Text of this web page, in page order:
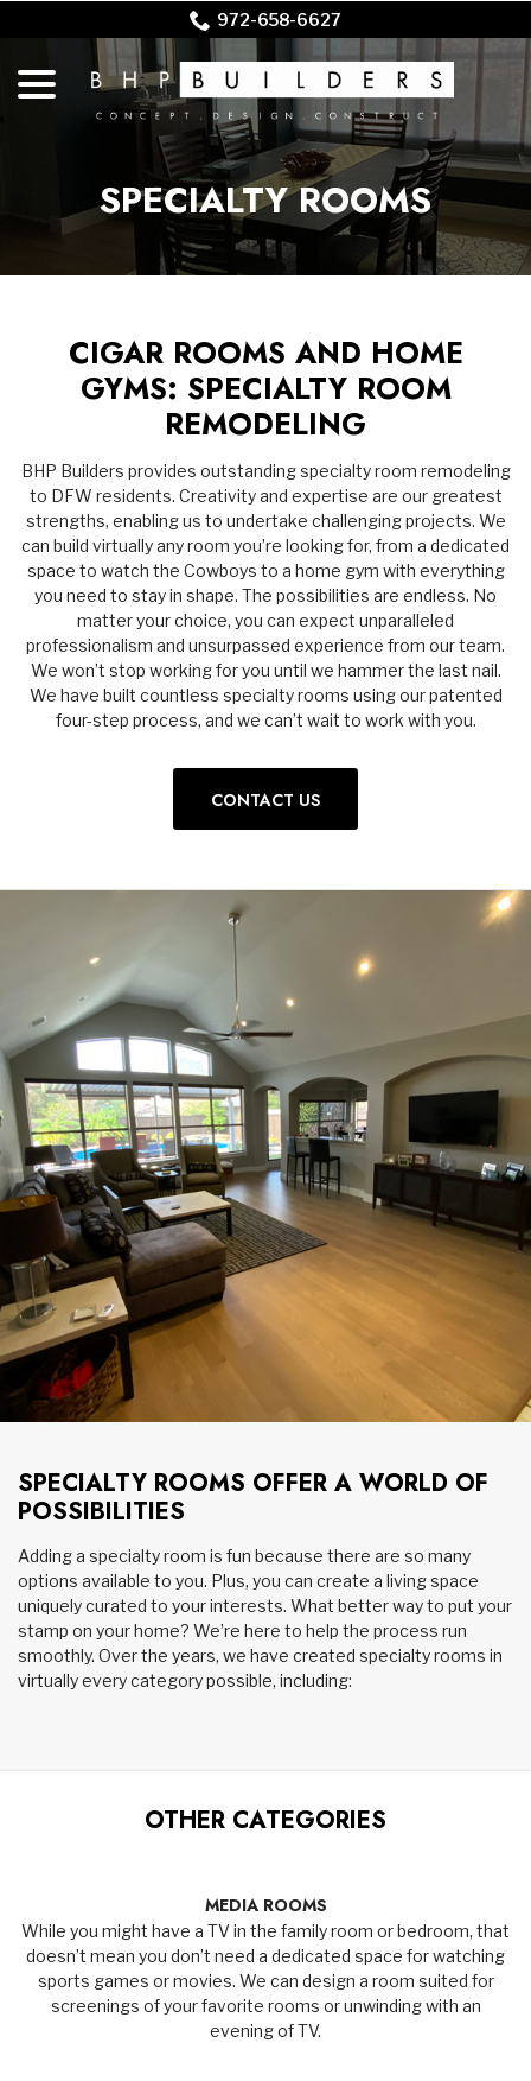
972-658-6627
SPECIALTY ROOMS
CIGAR ROOMS AND HOME
GYMS: SPECIALTY ROOM
REMODELING
BHP Builders provides outstanding specialty room remodeling
to DFW residents. Creativity and expertise are our greatest
strengths, enabling us to undertake challenging projects. We
can build virtually any room you’re looking for, from a dedicated
space to watch the Cowboys to a home gym with everything
you need to stay in shape. The possibilities are endless. No
matter your choice, you can expect unparalleled
professionalism and unsurpassed experience from our team.
We won’t stop working for you until we hammer the last nail.
We have built countless specialty rooms using our patented
four-step process, and we can’t wait to work with you.
CONTACT US
SPECIALTY ROOMS OFFER A WORLD OF
POSSIBILITIES
Adding a specialty room is fun because there are so many
options available to you. Plus, you can create a living space
uniquely curated to your interests. What better way to put your
stamp on your home? We’re here to help the process run
smoothly. Over the years, we have created specialty rooms in
virtually every category possible, including:
OTHER CATEGORIES
MEDIA ROOMS
While you might have a TV in the family room or bedroom, that
doesn’t mean you don’t need a dedicated space for watching
sports games or movies. We can design a room suited for
screenings of your favorite rooms or unwinding with an
evening of TV.